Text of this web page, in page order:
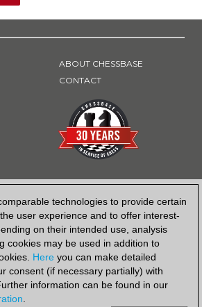
technologies to provide certain
user experience and to offer interest-
on their intended use, analysis
cookies may be used in addition to
Here you can make detailed
consent (if necessary partially) with
information can be found in our
.
ABOUT CHESSBASE
CONTACT